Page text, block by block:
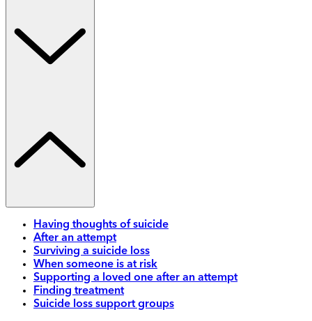
Having thoughts of suicide
After an attempt
Surviving a suicide loss
When someone is at risk
Supporting a loved one after an attempt
Finding treatment
Suicide loss support groups